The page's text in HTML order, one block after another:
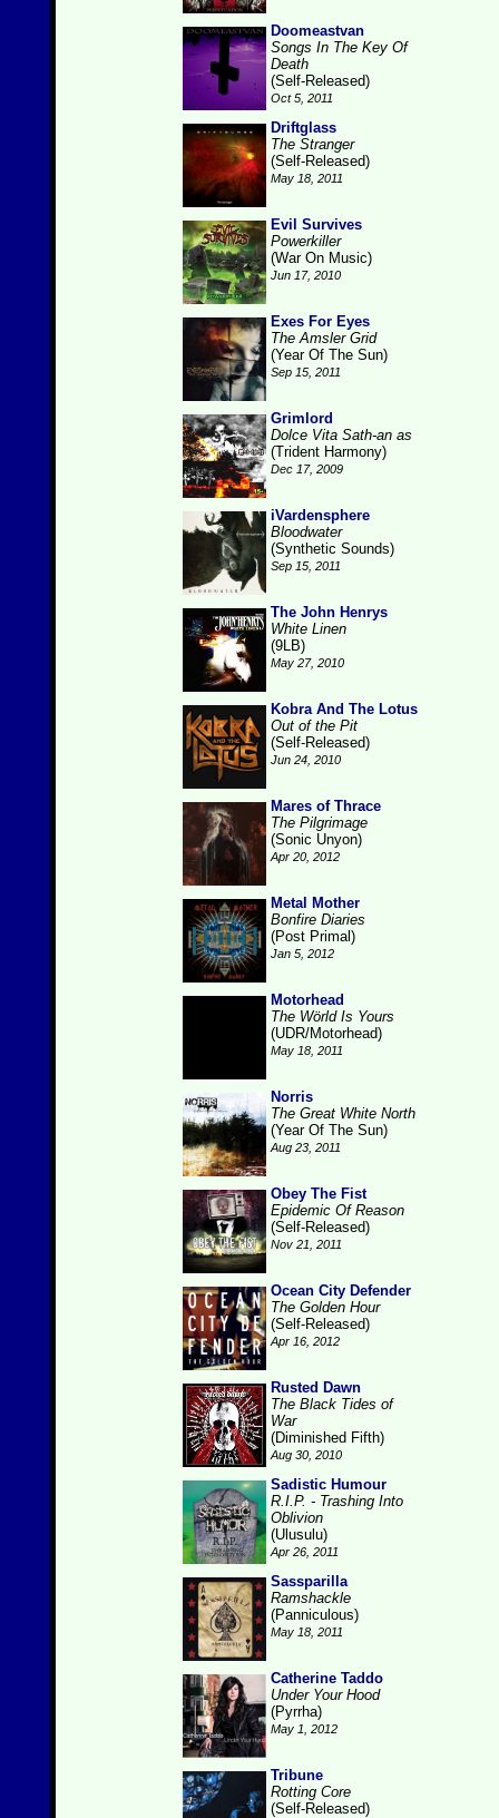
Doomeastvan
Songs In The Key Of
Death
(Self-Released)
Oct 5, 2011
Driftglass
The Stranger
(Self-Released)
May 18, 2011
Evil Survives
Powerkiller
(War On Music)
Jun 17, 2010
Exes For Eyes
The Amsler Grid
(Year Of The Sun)
Sep 15, 2011
Grimlord
Dolce Vita Sath-an as
(Trident Harmony)
Dec 17, 2009
iVardensphere
Bloodwater
(Synthetic Sounds)
Sep 15, 2011
The John Henrys
White Linen
(9LB)
May 27, 2010
Kobra And The Lotus
Out of the Pit
(Self-Released)
Jun 24, 2010
Mares of Thrace
The Pilgrimage
(Sonic Unyon)
Apr 20, 2012
Metal Mother
Bonfire Diaries
(Post Primal)
Jan 5, 2012
Motorhead
The Wörld Is Yours
(UDR/Motorhead)
May 18, 2011
Norris
The Great White North
(Year Of The Sun)
Aug 23, 2011
Obey The Fist
Epidemic Of Reason
(Self-Released)
Nov 21, 2011
Ocean City Defender
The Golden Hour
(Self-Released)
Apr 16, 2012
Rusted Dawn
The Black Tides of
War
(Diminished Fifth)
Aug 30, 2010
Sadistic Humour
R.I.P. - Trashing Into
Oblivion
(Ulusulu)
Apr 26, 2011
Sassparilla
Ramshackle
(Panniculous)
May 18, 2011
Catherine Taddo
Under Your Hood
(Pyrrha)
May 1, 2012
Tribune
Rotting Core
(Self-Released)